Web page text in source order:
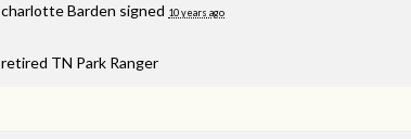
charlotte Barden signed 10 years ago
retired TN Park Ranger